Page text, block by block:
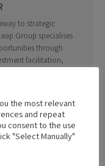
to strategic
Group specialises
through
facilitation,
From
to forging
deliver solutions
the most relevant
and repeat
consent to the use
"Select Manually"